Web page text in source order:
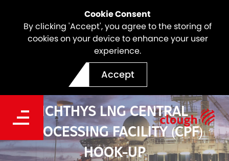
Cookie Consent
By clicking 'Accept', you agree to the storing of
cookies on your device to enhance your user
experience.
Accept
ICHTHYS LNG CENTRAL
PROCESSING FACILITY (CPF)
HOOK-UP